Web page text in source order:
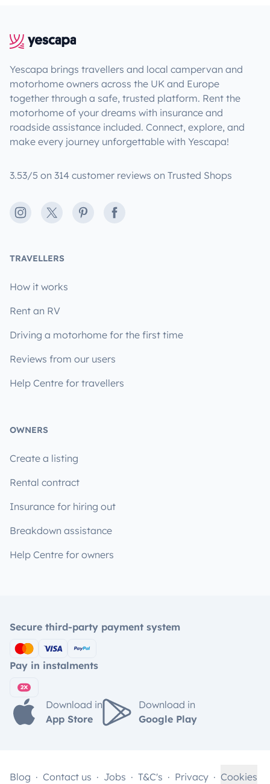
Yescapa brings travellers and local campervan and
motorhome owners across the UK and Europe
together through a safe, trusted platform. Rent the
motorhome of your dreams with insurance and
roadside assistance included. Connect, explore, and
make every journey unforgettable with Yescapa!
3.53/5 on 314 customer reviews on Trusted Shops
Instagram
X PinterestFacebook
TRAVELLERS
How it works
Rent an RV
Driving a motorhome for the first time
Reviews from our users
Help Centre for travellers
OWNERS
Create a listing
Rental contract
Insurance for hiring out
Breakdown assistance
Help Centre for owners
Secure third-party payment system
Pay in instalments
Download in
App Store
Download in
Google Play
Blog Contact us Jobs T&C's Privacy Cookies